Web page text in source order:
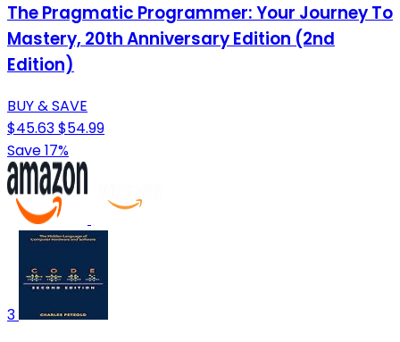
The Pragmatic Programmer: Your Journey To
Mastery, 20th Anniversary Edition (2nd
Edition)
BUY & SAVE
$45.63$54.99
Save 17%
3